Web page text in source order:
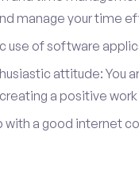
manage your time
use of software
attitude: You
a positive
with a good internet